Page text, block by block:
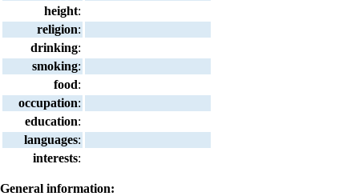
height:
religion:
drinking:
smoking:
food:
occupation:
education:
languages:
interests:
General information: